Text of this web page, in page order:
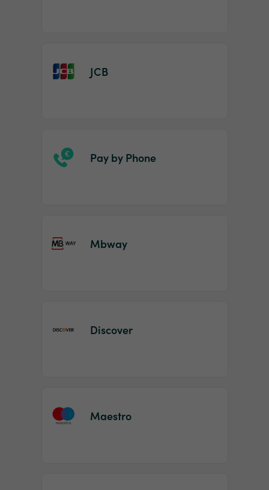
JCB
Pay by Phone
Mbway
Discover
Maestro